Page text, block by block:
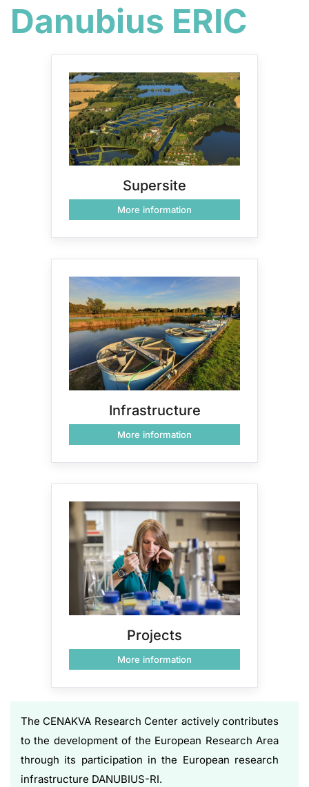
Danubius ERIC
Supersite
More information
Infrastructure
More information
Projects
More information
The CENAKVA Research Center actively contributes
to the development of the European Research Area
through its participation in the European research
infrastructure DANUBIUS-RI.